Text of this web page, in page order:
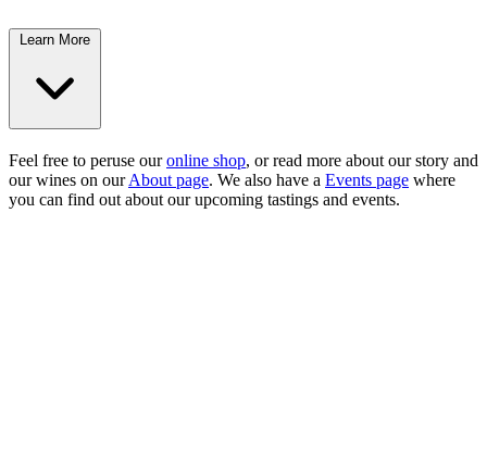
Learn More
Feel free to peruse ouronline shop, or read more about our story and
our wines on ourAbout page. We also have a Events page where
you can find out about our upcoming tastings and events.